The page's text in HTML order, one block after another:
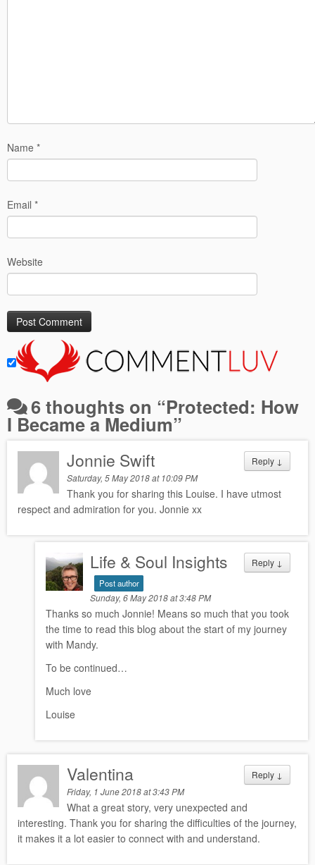
Name *
Email *
Website
6 thoughts on “Protected: How
I Became a Medium”
Reply ↓
Jonnie Swift
Saturday, 5 May 2018 at 10:09 PM
Thank you for sharing this Louise. I have utmost
respect and admiration for you. Jonnie xx
Reply ↓
Life & Soul Insights
Post author
Sunday, 6 May 2018 at 3:48 PM
Thanks so much Jonnie! Means so much that you took
the time to read this blog about the start of my journey
with Mandy.
To be continued…
Much love
Louise
Reply ↓
Valentina
Friday, 1 June 2018 at 3:43 PM
What a great story, very unexpected and
interesting. Thank you for sharing the difficulties of the journey,
it makes it a lot easier to connect with and understand.